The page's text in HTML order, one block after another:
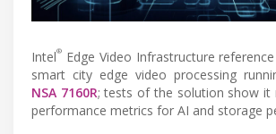
Intel® Edge Video Infrastructure
smart city edge video processing
NSA 7160R; tests of the solution show it
performance metrics for AI and storage